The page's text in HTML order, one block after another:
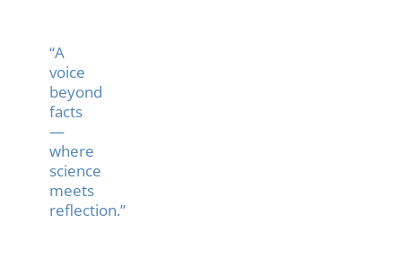
“A
voice
beyond
facts
—
where
science
meets
reflection.”